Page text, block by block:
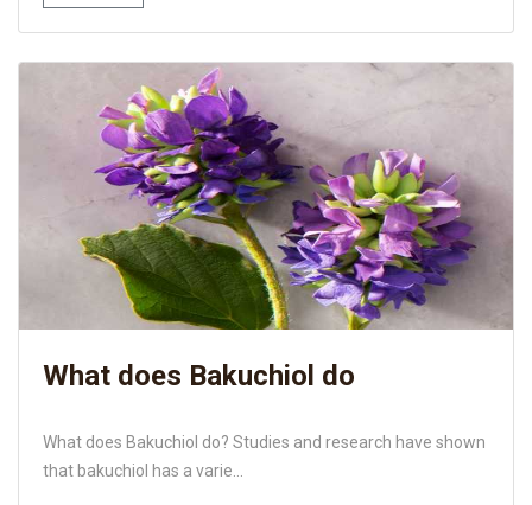
What does Bakuchiol do
What does Bakuchiol do? Studies and research have shown
that bakuchiol has a varie...